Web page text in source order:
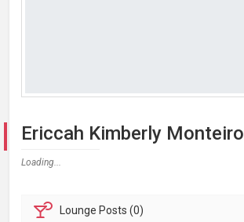
Ericcah Kimberly Monteiro
Loading...
Lounge Posts (0)